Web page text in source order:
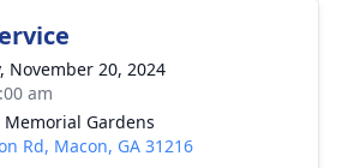
November 20, 2024
am
Memorial Gardens
Rd, Macon, GA 31216